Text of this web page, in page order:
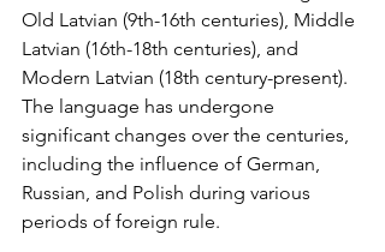
Old Latvian (9th-16th centuries), Middle
Latvian (16th-18th centuries), and
Modern Latvian (18th century-present).
The language has undergone
significant changes over the centuries,
including the influence of German,
Russian, and Polish during various
periods of foreign rule.